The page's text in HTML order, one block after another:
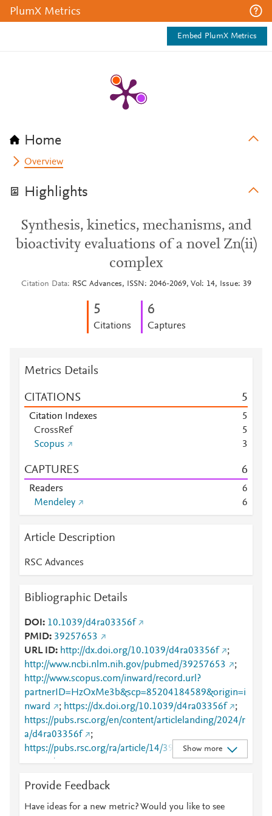
PlumX Metrics
Embed PlumX Metrics
Home
Overview
Highlights
Synthesis, kinetics, mechanisms, and
bioactivity evaluations of a novel Zn(ii)
complex
Citation Data RSC Advances, ISSN: 2046-2069, Vol: 14, Issue: 39
5
Citations
6
Captures
Metrics Details
CITATIONS 5
Citation Indexes
5
CrossRef
5
Scopus
3
CAPTURES 6
Readers
6
Mendeley
6
Article Description
RSC Advances
Bibliographic Details
DOI
10.1039/d4ra03356f
PMID 39257653
URL ID
http://dx.doi.org/10.1039/d4ra03356f
;
http://www.ncbi.nlm.nih.gov/pubmed/39257653
;
http://www.scopus.com/inward/record.url?
partnerID=HzOxMe3b&scp=85204184589&origin=i
nward
; https://dx.doi.org/10.1039/d4ra03356f
;
https://pubs.rsc.org/en/content/articlelanding/2024/r
a/d4ra03356f
;
https://pubs.rsc.org/ra/article/14/39/28693-
28702/866241
Show more
Provide Feedback
Have ideas for a new metric? Would you like to see